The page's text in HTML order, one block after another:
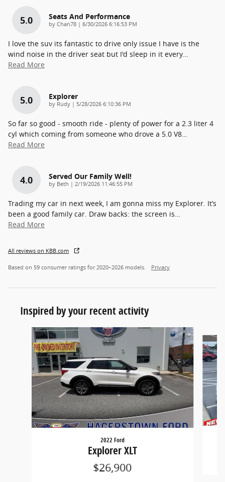
5.0 Seats And Performance
by Chan78 | on
6/30/2026 6:16:53 PM
I love the suv its fantastic to drive only issue I have is the
wind noise in the driver seat but I'd sleep in it every…
Read More
5.0 Explorer
by Rudy | on
5/28/2026 6:10:36 PM
So far so good - smooth ride - plenty of power for a 2.3 liter 4
cyl which coming from someone who drove a 5.0 V8…
Read More
4.0 Served Our Family Well!
by Beth | on
2/19/2026 11:46:55 PM
Trading my car in next week, I am gonna miss my Explorer. It’s
been a good family car. Draw backs: the screen is…
Read More
All reviews on KBB.com
Based on 59 consumer ratings for 2020–2026 models. Privacy
Inspired by your recent activity
Slide 1 of 7
2022 Ford
Explorer XLT
$26,900